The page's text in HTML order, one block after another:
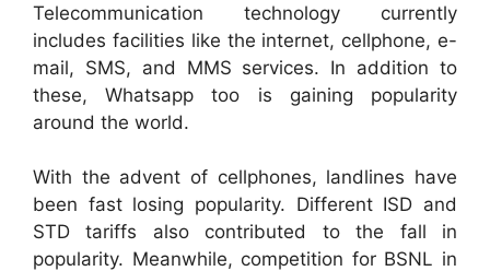
Telecommunication technology currently
includes facilities like the internet, cellphone, e-
mail, SMS, and MMS services. In addition to
these, Whatsapp too is gaining popularity
around the world.
With the advent of cellphones, landlines have
been fast losing popularity. Different ISD and
STD tariffs also contributed to the fall in
popularity. Meanwhile, competition for BSNL in